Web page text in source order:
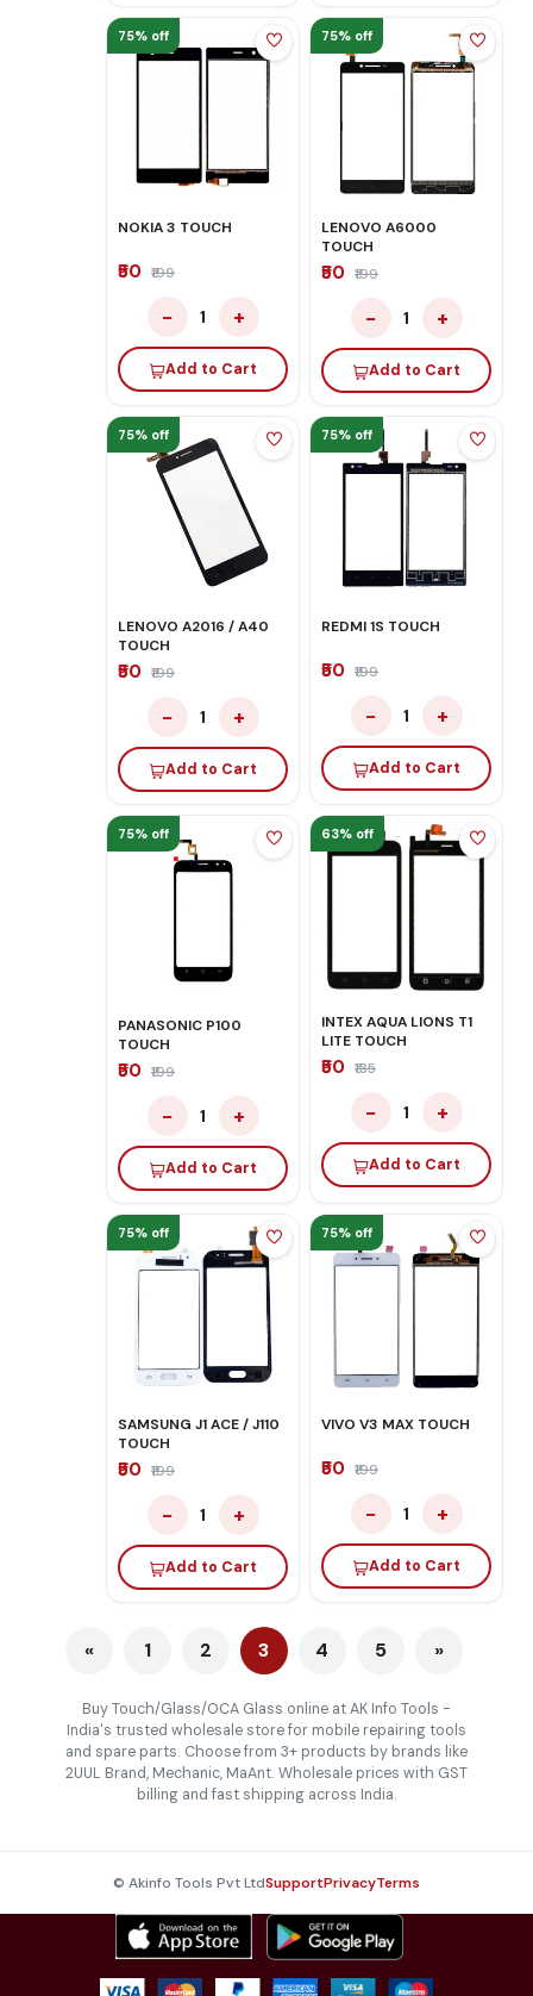
75% off
NOKIA 3 TOUCH
₹50 ₹199
− 1 +
Add to Cart
75% off
LENOVO A6000
TOUCH
₹50 ₹199
− 1 +
Add to Cart
75% off
LENOVO A2016 / A40
TOUCH
₹50 ₹199
− 1 +
Add to Cart
75% off
REDMI 1S TOUCH
₹50 ₹199
− 1 +
Add to Cart
75% off
PANASONIC P100
TOUCH
₹50 ₹199
− 1 +
Add to Cart
63% off
INTEX AQUA LIONS T1
LITE TOUCH
₹50 ₹135
− 1 +
Add to Cart
75% off
SAMSUNG J1 ACE / J110
TOUCH
₹50 ₹199
− 1 +
Add to Cart
75% off
VIVO V3 MAX TOUCH
₹50 ₹199
− 1 +
Add to Cart
« 1 2 3 4 5 »
Buy Touch/Glass/OCA Glass online at AK Info Tools -
India's trusted wholesale store for mobile repairing tools
and spare parts. Choose from 3+ products by brands like
2UUL Brand, Mechanic, MaAnt. Wholesale prices with GST
billing and fast shipping across India.
© Akinfo Tools Pvt LtdSupportPrivacyTerms